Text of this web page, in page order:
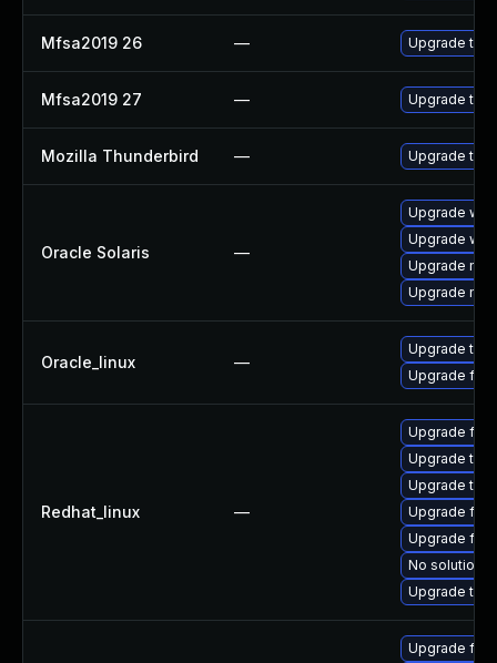
Mfsa2019 26 — Upgrade to
Mfsa2019 27 — Upgrade to
Mozilla Thunderbird — Upgrade to
Oracle Solaris —
Upgrade
Upgrade
Upgrade
Upgrade
Oracle_linux —
Upgrade
Upgrade
Redhat_linux —
Upgrade
Upgrade
Upgrade
Upgrade
Upgrade
No solution
Upgrade
Upgrade